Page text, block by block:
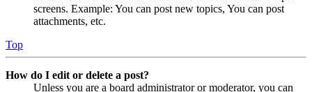
screens. Example: You can post new topics, You can post
attachments, etc.
Top
How do I edit or delete a post?
Unless you are a board administrator or moderator, you can